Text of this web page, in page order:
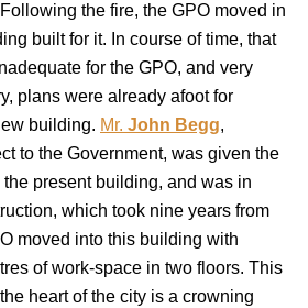
the fire, the GPO moved in
built for it. In course of time, that
for the GPO, and very
plans were already afoot for
building. Mr. John Begg,
to the Government, was given the
present building, and was in
which took nine years from
moved into this building with
of work-space in two floors. This
heart of the city is a crowning